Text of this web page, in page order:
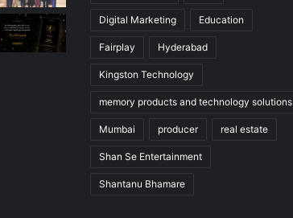
Digital Marketing Education
Fairplay Hyderabad
Kingston Technology
memory products and technology solutions
Mumbai producer real estate
Shan Se Entertainment
Shantanu Bhamare